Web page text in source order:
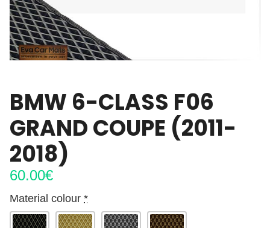
BMW 6-CLASS F06
GRAND COUPE (2011-
2018)
60.00€
Material colour *